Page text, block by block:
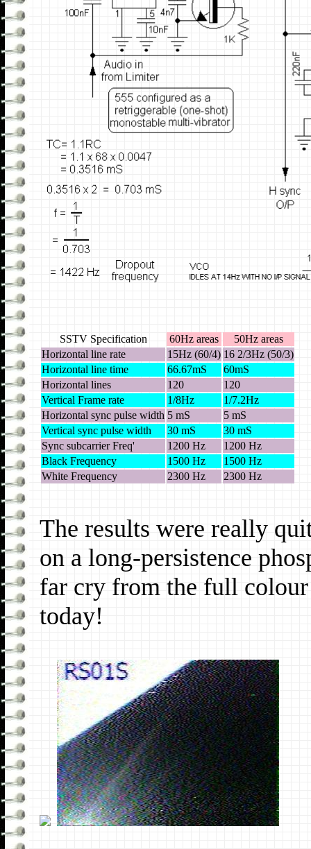
SSTV Specification 60Hz areas
50Hz areas
Horizontal line rate
15Hz (60/4) 16 2/3Hz (50/3)
Horizontal line time
66.67mS
60mS
Horizontal lines
120
120
Vertical Frame rate
1/8Hz
1/7.2Hz
Horizontal sync pulse width 5 mS
5 mS
Vertical sync pulse width
30 mS
30 mS
Sync subcarrier Freq'
1200 Hz
1200 Hz
Black Frequency
1500 Hz
1500 Hz
White Frequency
2300 Hz 2300 Hz
The results were really
on a long-persistence
far cry from the full colour
today!